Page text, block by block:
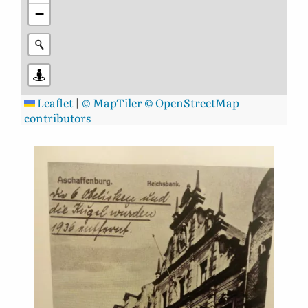
−
Leaflet | © MapTiler© OpenStreetMap
contributors